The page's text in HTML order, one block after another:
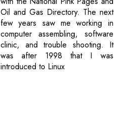
Oil and Gas Directory. The next
few years saw me working in
computer assembling, software
clinic, and trouble shooting. It
was after 1998 that I was
introduced to Linux